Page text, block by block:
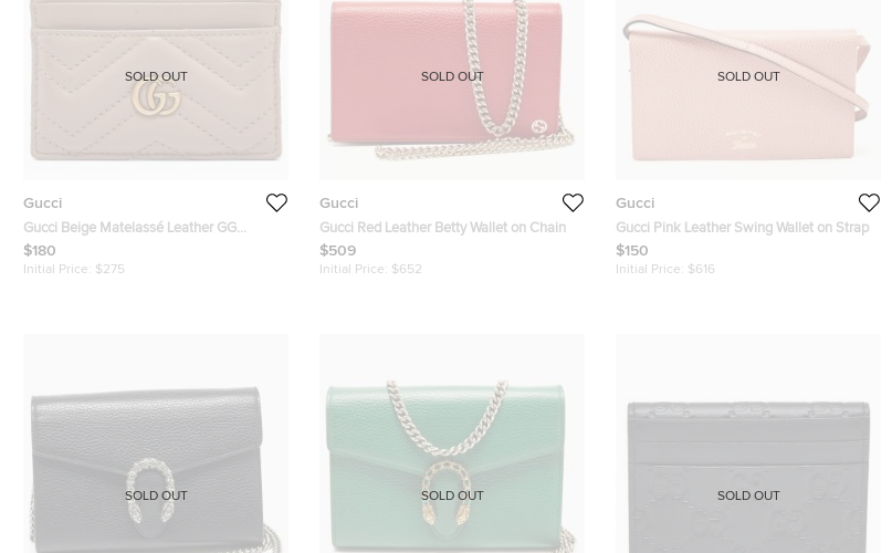
Gucci
Gucci Beige Matelassé Leather GG
Marmont Card Holder
$180
Initial Price: $275
SOLD OUT
Gucci
Gucci Red Leather Betty Wallet on Chain
$509
Initial Price: $652
SOLD OUT
Gucci
Gucci Pink Leather Swing Wallet on Strap
$150
Initial Price: $616
SOLD OUT
SOLD OUT SOLD OUT SOLD OUT